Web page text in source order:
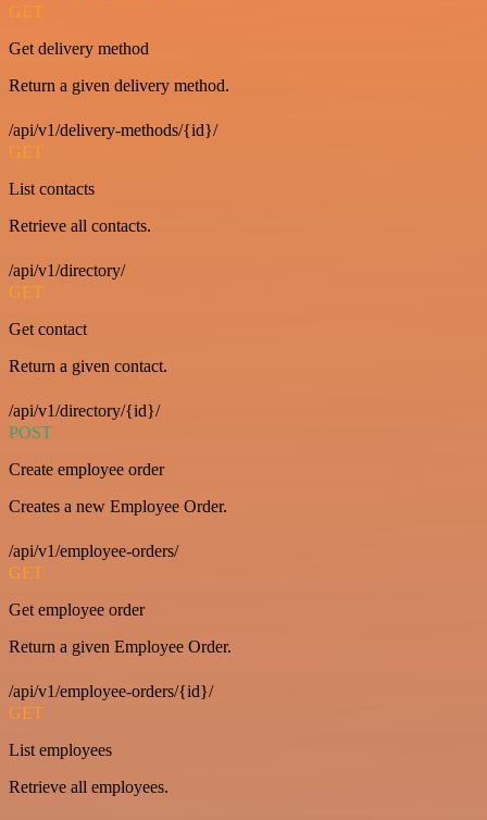
GET
Get delivery method
Return a given delivery method.
/api/v1/delivery-methods/{id}/
GET
List contacts
Retrieve all contacts.
/api/v1/directory/
GET
Get contact
Return a given contact.
/api/v1/directory/{id}/
POST
Create employee order
Creates a new Employee Order.
/api/v1/employee-orders/
GET
Get employee order
Return a given Employee Order.
/api/v1/employee-orders/{id}/
GET
List employees
Retrieve all employees.